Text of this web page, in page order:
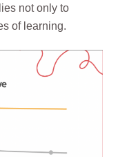
not only to
of learning.